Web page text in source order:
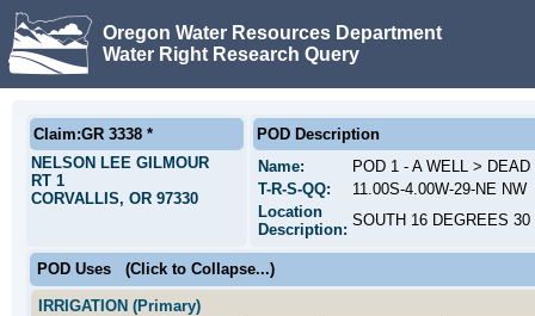
Oregon Water Resources Department
Water Right Research Query
Claim:GR 3338 *
NELSON LEE GILMOUR
RT 1
CORVALLIS, OR 97330
POD Description
Name:
POD 1 - A WELL >
T-R-S-QQ:
11.00S-4.00W-29-NE NW
Location
Description:
SOUTH 16 DEGREES
POD Uses (Click to Collapse...)
IRRIGATION (Primary)